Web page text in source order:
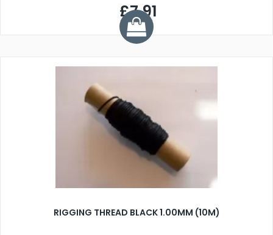
£7.91
RIGGING THREAD BLACK 1.00MM (10M)